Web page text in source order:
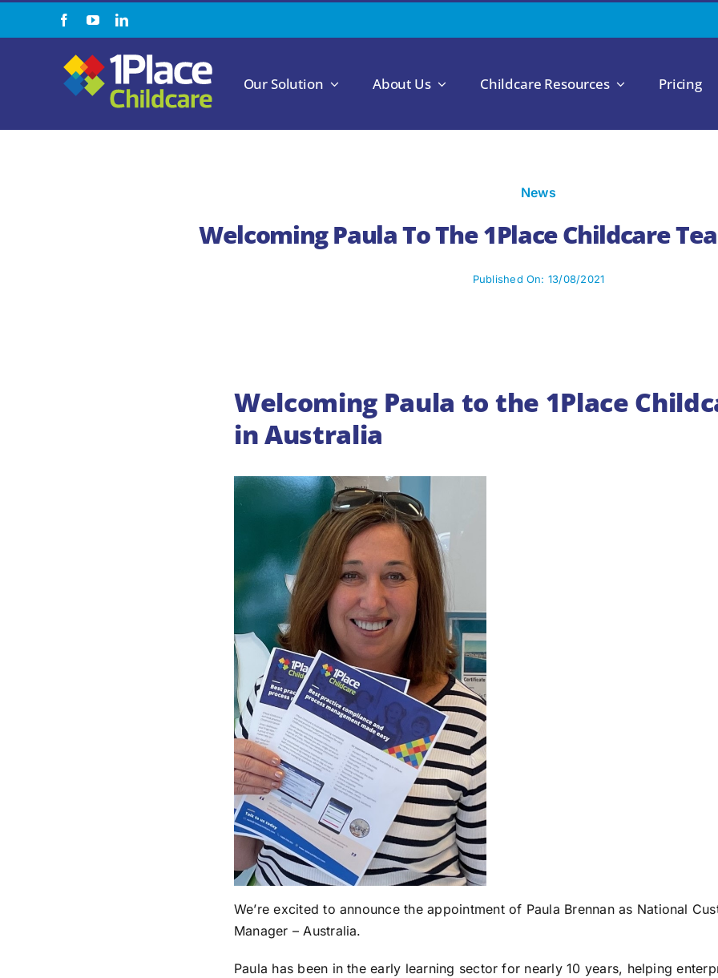
Our Solution About Us Childcare Resources Pricing
News
Welcoming Paula To The 1Place Childcare
Published On: 13/08/2021
Welcoming Paula to the 1Place
in Australia
We’re excited to announce the appointment of Paula Brennan as National
Manager – Australia.
Paula has been in the early learning sector for nearly 10 years, helping